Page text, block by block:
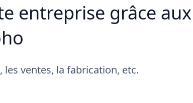
entreprise grâce aux
ventes, la fabrication, etc.